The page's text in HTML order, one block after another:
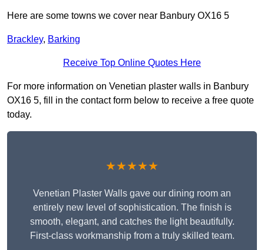
Here are some towns we cover near Banbury OX16 5
Brackley, Barking
Receive Top Online Quotes Here
For more information on Venetian plaster walls in Banbury
OX16 5, fill in the contact form below to receive a free quote
today.
★★★★★
Venetian Plaster Walls gave our dining room an
entirely new level of sophistication. The finish is
smooth, elegant, and catches the light beautifully.
First-class workmanship from a truly skilled team.